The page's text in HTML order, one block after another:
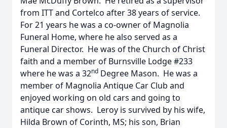
from ITT and Cortelco after 38 years of service.
For 21 years he was a co-owner of Magnolia
Funeral Home, where he also served as a
Funeral Director. He was of the Church of Christ
faith and a member of Burnsville Lodge #233
where he was a 32nd Degree Mason. He was a
member of Magnolia Antique Car Club and
enjoyed working on old cars and going to
antique car shows. Leroy is survived by his wife,
Hilda Brown of Corinth, MS; his son, Brian